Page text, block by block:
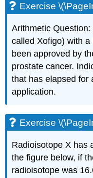
Exercise
Arithmetic
called Xofigo) with
been approved by
prostate cancer.
that has elapsed for
application.
Exercise
Radioisotope X has
the figure below, if
radioisotope was